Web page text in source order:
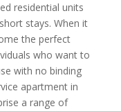
residential units
stays. When it
the perfect
who want to
with no binding
apartment in
a range of